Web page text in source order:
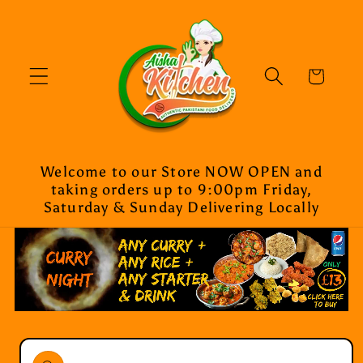
Cart
Welcome to our Store NOW OPEN and
taking orders up to 9:00pm Friday,
Saturday & Sunday Delivering Locally
Skip to